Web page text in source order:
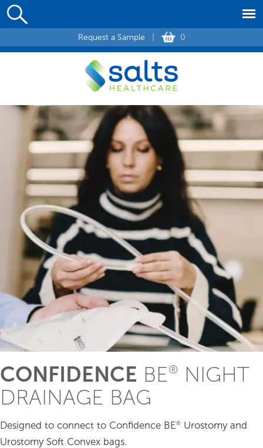
Request a Sample 0
CONFIDENCE BE®
NIGHT
DRAINAGE BAG
Designed to connect to Confidence BE®
Urostomy and
Urostomy Soft Convex bags.